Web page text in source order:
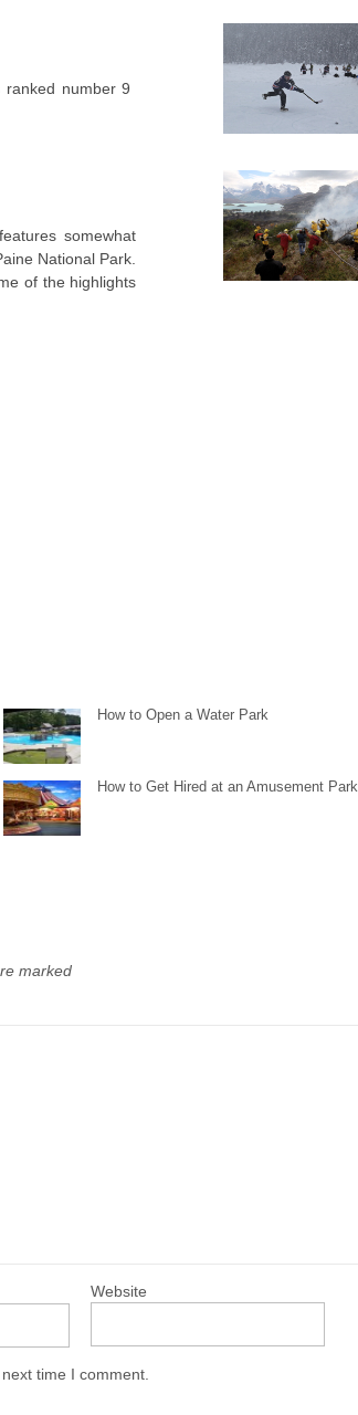
ranked number 9
somewhat
National Park.
of the highlights
How to Open a Water Park
How to Get Hired at an Amusement Park
marked
Website
time I comment.